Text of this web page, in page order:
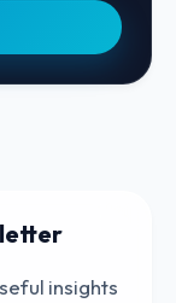
insights